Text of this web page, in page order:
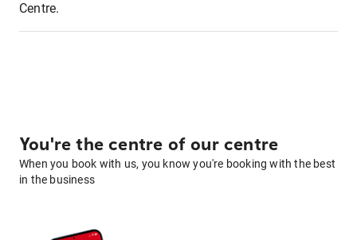
Centre.
You're the centre of our centre
When you book with us, you know you're booking with the best
in the business